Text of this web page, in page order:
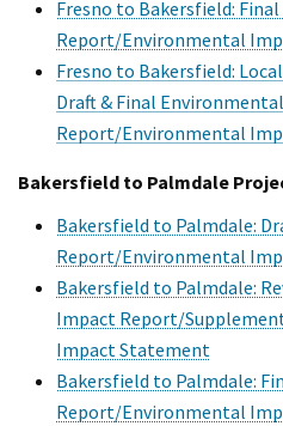
Fresno to Bakersfield:
Report/Environmental
Fresno to Bakersfield:
Draft & Final
Report/Environmental
Bakersfield to Palmdale
Bakersfield to Palmdale:
Report/Environmental
Bakersfield to Palmdale:
Impact Report/
Impact Statement
Bakersfield to Palmdale:
Report/Environmental